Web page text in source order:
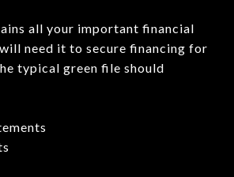
all your important financial
need it to secure financing for
typical green file should